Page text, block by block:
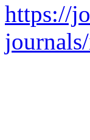
https://